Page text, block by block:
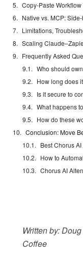
Copy-Paste
Native vs. MCP:
Limitations,
Scaling
Frequently Asked
Who should
Is it secure to
How do these
Conclusion: Move
Best Chorus
How to
Chorus AI
Written by:
Coffee